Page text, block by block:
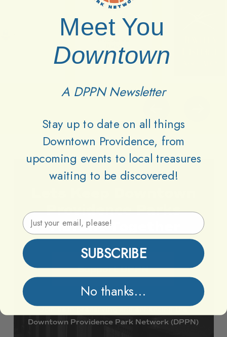
Providence Parks
Vibrant Together
Support DPPN
Downtown Providence Park Network (DPPN)
Meet You
Downtown
A DPPN Newsletter
Stay up to date on all things
Downtown Providence, from
upcoming events to local treasures
waiting to be discovered!
Email Address
SUBSCRIBE
No thanks...